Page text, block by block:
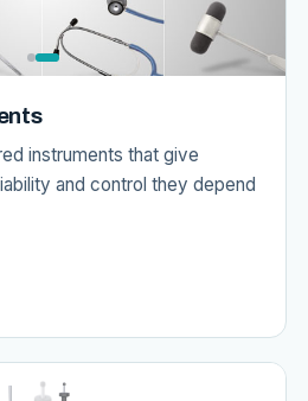
instruments that give
and control they depend